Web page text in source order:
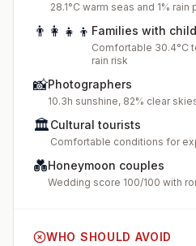
28.1°C warm seas and 1%
👨‍👩‍👧‍👦 Families with
Comfortable 30.4°C
rain risk
📸Photographers
10.3h sunshine, 82% clear
🏛️Cultural tourists
Comfortable conditions for
💑Honeymoon couples
Wedding score 100/100 with
WHO SHOULD AVOID